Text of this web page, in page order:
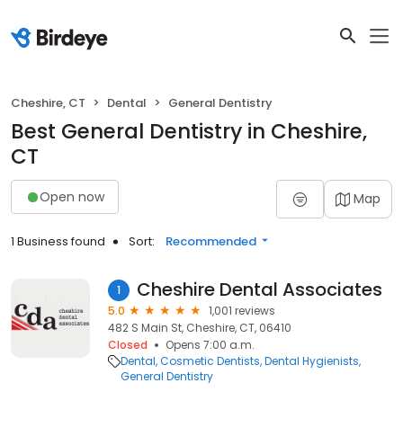
Cheshire, CT Dental General Dentistry
Best General Dentistry in Cheshire,
CT
Open now Map
1 Business found Sort: Recommended
1 Cheshire Dental Associates
5.0
1,001 reviews
482 S Main St, Cheshire, CT, 06410
Closed
Opens 7:00 a.m.
Dental Cosmetic Dentists Dental Hygienists
General Dentistry